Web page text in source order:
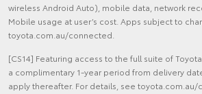
wireless Android Auto), mobile data, network
Mobile usage at user’s cost. Apps subject to
toyota.com.au/connected.
[CS14] Featuring access to the full suite of
a complimentary 1-year period from delivery
apply thereafter. For details, see